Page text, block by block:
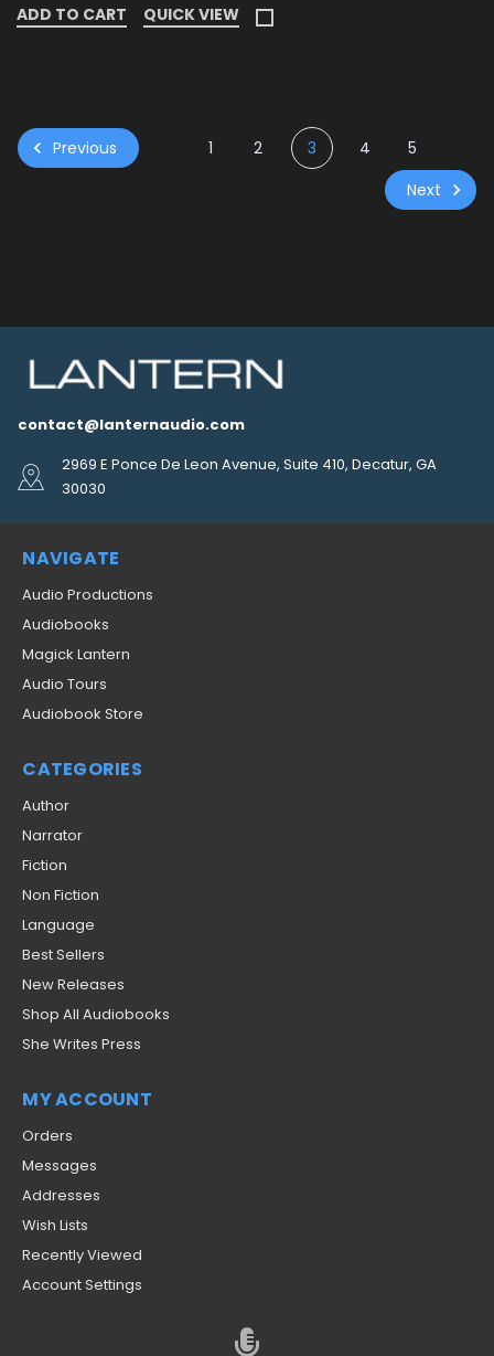
ADD TO CART QUICK VIEW
Previous 1 2 3 4
5
Next
contact@lanternaudio.com
2969 E Ponce De Leon Avenue, Suite 410, Decatur, GA
30030
NAVIGATE
Audio Productions
Audiobooks
Magick Lantern
Audio Tours
Audiobook Store
CATEGORIES
Author
Narrator
Fiction
Non Fiction
Language
Best Sellers
New Releases
Shop All Audiobooks
She Writes Press
MY ACCOUNT
Orders
Messages
Addresses
Wish Lists
Recently Viewed
Account Settings